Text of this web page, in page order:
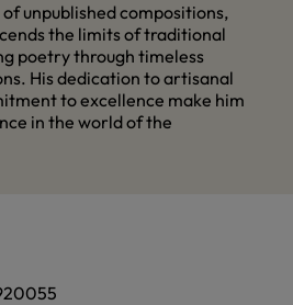
unpublished compositions,
the limits of traditional
poetry through timeless
His dedication to artisanal
to excellence make him
in the world of the